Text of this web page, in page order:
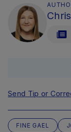
Send Tip or
FINE GAEL